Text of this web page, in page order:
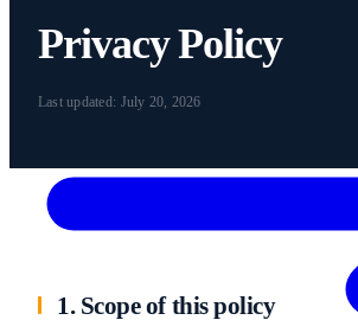
Privacy Policy
Last updated: July 20, 2026
1. Scope of this policy